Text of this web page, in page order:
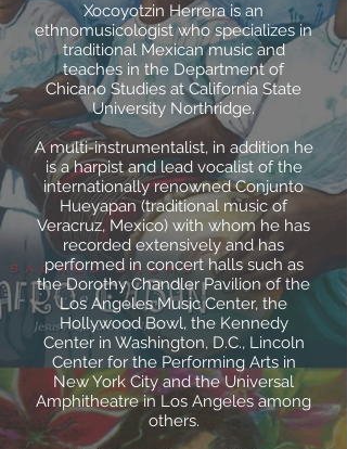
Xocoyotzin Herrera is an
ethnomusicologist who specializes in
traditional Mexican music and
teaches in the Department of
Chicano Studies at California State
University Northridge.
A multi-instrumentalist, in addition he
is a harpist and lead vocalist of the
internationally renowned Conjunto
Hueyapan (traditional music of
Veracruz, Mexico) with whom he has
recorded extensively and has
performed in concert halls such as
the Dorothy Chandler Pavilion of the
Los Angeles Music Center, the
Hollywood Bowl, the Kennedy
Center in Washington, D.C., Lincoln
Center for the Performing Arts in
New York City and the Universal
Amphitheatre in Los Angeles among
others.